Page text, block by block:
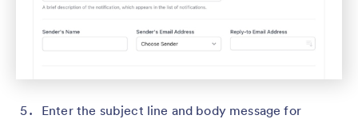
Enter the subject line and body message for